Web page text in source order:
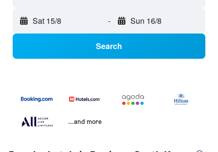
Sat 15/8 - Sun 16/8
Search
...and more